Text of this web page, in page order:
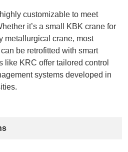
customizable to meet
it’s a small KBK crane for
metallurgical crane, most
be retrofitted with smart
like KRC offer tailored control
systems developed in